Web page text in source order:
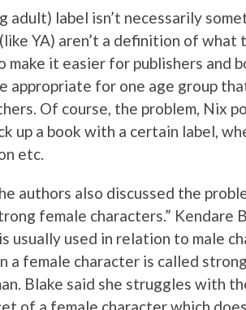
adult) label isn’t necessarily
YA) aren’t a definition of what
it easier for publishers and
appropriate for one age group
Of course, the problem, Nix
up a book with a certain label,
etc.
authors also discussed the
female characters.” Kendare
usually used in relation to male
a female character is called
Blake said she struggles with
of a female character which